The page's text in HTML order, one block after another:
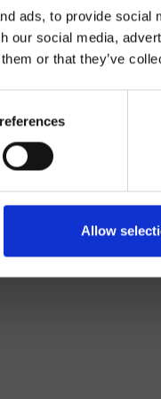
ads, to provide
our social media,
or that they’ve
Allow
Wand